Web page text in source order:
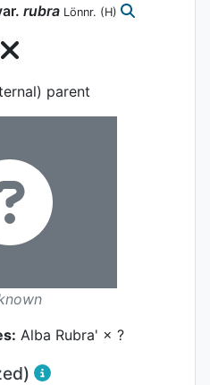
rubra Lönnr. (H)
parent
Alba Rubra' × ?